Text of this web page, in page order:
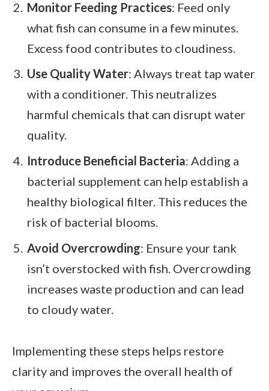
Monitor Feeding Practices: Feed only
what fish can consume in a few minutes.
Excess food contributes to cloudiness.
Use Quality Water: Always treat tap water
with a conditioner. This neutralizes
harmful chemicals that can disrupt water
quality.
Introduce Beneficial Bacteria: Adding a
bacterial supplement can help establish a
healthy biological filter. This reduces the
risk of bacterial blooms.
Avoid Overcrowding: Ensure your tank
isn’t overstocked with fish. Overcrowding
increases waste production and can lead
to cloudy water.
Implementing these steps helps restore
clarity and improves the overall health of